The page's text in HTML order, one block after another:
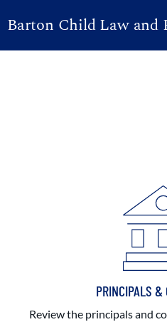
Barton Child Law and
PRINCIPALS &
Review the principals and